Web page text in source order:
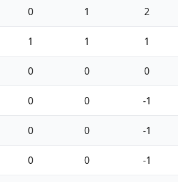
0 1 2
1 1 1
0 0 0
0 0 -1
0 0 -1
0 0 -1